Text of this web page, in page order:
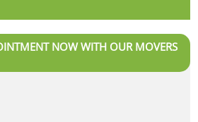
NOW WITH OUR MOVERS